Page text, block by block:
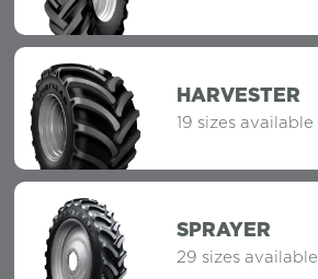
HARVESTER
19 sizes available
SPRAYER
29 sizes available